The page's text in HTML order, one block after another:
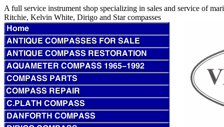
A full service instrument shop specializing in sales and service of
Ritchie, Kelvin White, Dirigo and Star compasses